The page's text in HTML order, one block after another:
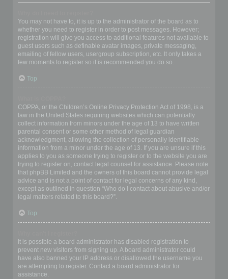
You may not have to, it is up to the administrator of the board as to
whether you need to register in order to post messages. However;
registration will give you access to additional features not available to
guest users such as definable avatar images, private messaging,
emailing of fellow users, usergroup subscription, etc. It only takes a
few moments to register so it is recommended you do so.
Top
COPPA, or the Children’s Online Privacy Protection Act of 1998, is a
law in the United States requiring websites which can potentially
collect information from minors under the age of 13 to have written
parental consent or some other method of legal guardian
acknowledgment, allowing the collection of personally identifiable
information from a minor under the age of 13. If you are unsure if this
applies to you as someone trying to register or to the website you are
trying to register on, contact legal counsel for assistance. Please note
that phpBB Limited and the owners of this board cannot provide legal
advice and is not a point of contact for legal concerns of any kind,
except as outlined in question “Who do I contact about abusive and/or
legal matters related to this board?”.
Top
It is possible a board administrator has disabled registration to
prevent new visitors from signing up. A board administrator could
have also banned your IP address or disallowed the username you
are attempting to register. Contact a board administrator for
assistance.